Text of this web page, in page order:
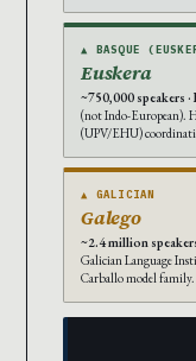
▲ BASQUE
Euskera
~750,000 speakers
(not Indo-European).
(UPV/EHU)
▲ GALICIAN
Galego
~2.4 million
Galician Language
Carballo model family.